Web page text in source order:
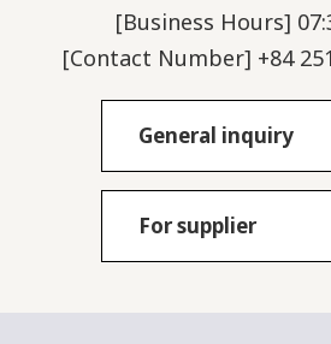
[Business Hours]
[Contact Number] +84
General inquiry
For supplier